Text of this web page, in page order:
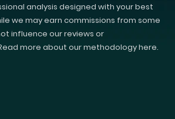
analysis designed with your best
we may earn commissions from some
influence our reviews or
more about our methodology here.